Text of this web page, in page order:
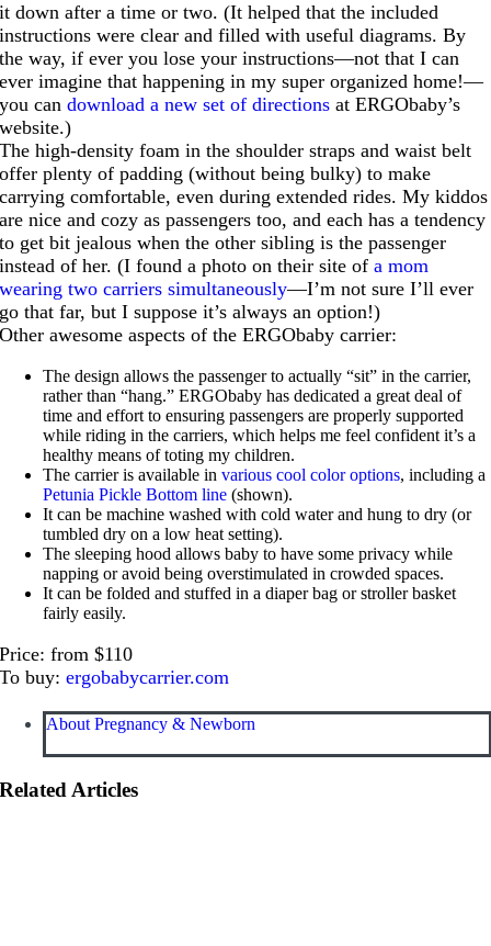
it down after a time or two. (It helped that the included
instructions were clear and filled with useful diagrams. By
the way, if ever you lose your instructions—not that I can
ever imagine that happening in my super organized home!—
you candownload a new set of directions at ERGObaby’s
website.)
The high-density foam in the shoulder straps and waist belt
offer plenty of padding (without being bulky) to make
carrying comfortable, even during extended rides. My kiddos
are nice and cozy as passengers too, and each has a tendency
to get bit jealous when the other sibling is the passenger
instead of her. (I found a photo on their site ofa mom
wearing two carriers simultaneously—I’m not sure I’ll ever
go that far, but I suppose it’s always an option!)
Other awesome aspects of the ERGObaby carrier:
The design allows the passenger to actually “sit” in the carrier,
rather than “hang.” ERGObaby has dedicated a great deal of
time and effort to ensuring passengers are properly supported
while riding in the carriers, which helps me feel confident it’s a
healthy means of toting my children.
The carrier is available invarious cool color options, including a
Petunia Pickle Bottom line (shown).
It can be machine washed with cold water and hung to dry (or
tumbled dry on a low heat setting).
The sleeping hood allows baby to have some privacy while
napping or avoid being overstimulated in crowded spaces.
It can be folded and stuffed in a diaper bag or stroller basket
fairly easily.
Price: from $110
To buy:ergobabycarrier.com
About Pregnancy & Newborn
Related Articles